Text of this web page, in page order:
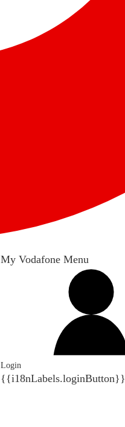
My Vodafone Menu
Login
{{i18nLabels.loginButton}}